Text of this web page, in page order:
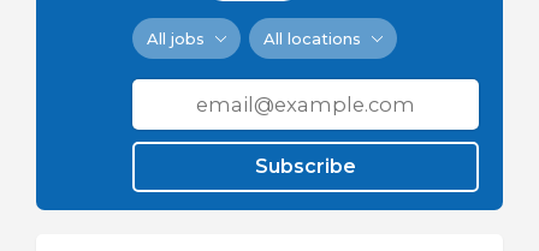
All jobs All locations
Subscribe